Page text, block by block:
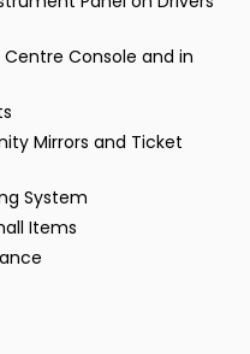
Console and in
Mirrors and Ticket
System
Items